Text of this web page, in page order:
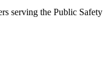
serving the Public Safety